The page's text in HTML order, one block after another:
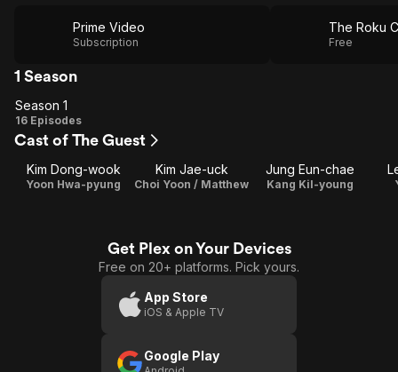
Prime Video
Subscription
The Roku
Free
1 Season
Season
1
Season 1
16 Episodes
Cast of The Guest
Kim Dong-wook
Yoon Hwa-pyung
Kim Jae-uck
Choi Yoon / Matthew
Jung Eun-chae
Kang Kil-young
Get Plex on Your Devices
Free on 20+ platforms. Pick yours.
App Store
iOS & Apple TV
Google Play